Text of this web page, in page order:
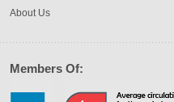
About Us
Members Of: